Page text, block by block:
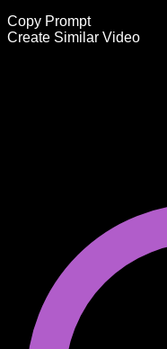
Copy Prompt
Create Similar Video